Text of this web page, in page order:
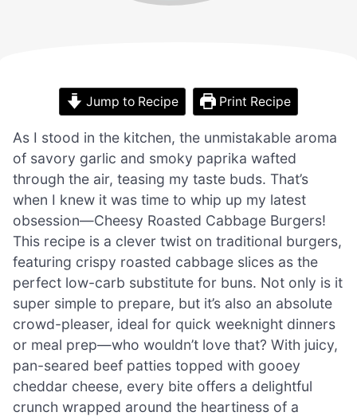
Jump to Recipe Print Recipe
As I stood in the kitchen, the unmistakable aroma
of savory garlic and smoky paprika wafted
through the air, teasing my taste buds. That’s
when I knew it was time to whip up my latest
obsession—Cheesy Roasted Cabbage Burgers!
This recipe is a clever twist on traditional burgers,
featuring crispy roasted cabbage slices as the
perfect low-carb substitute for buns. Not only is it
super simple to prepare, but it’s also an absolute
crowd-pleaser, ideal for quick weeknight dinners
or meal prep—who wouldn’t love that? With juicy,
pan-seared beef patties topped with gooey
cheddar cheese, every bite offers a delightful
crunch wrapped around the heartiness of a